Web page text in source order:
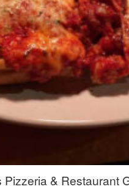
Pizzeria & Restaurant